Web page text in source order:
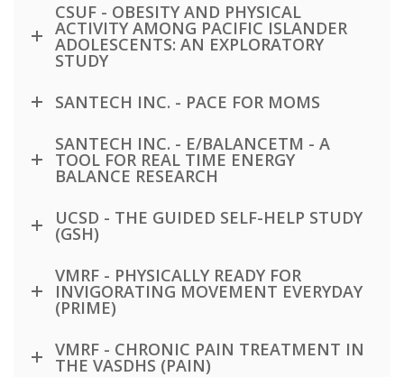
CSUF - OBESITY AND PHYSICAL
ACTIVITY AMONG PACIFIC ISLANDER
ADOLESCENTS: AN EXPLORATORY
STUDY
SANTECH INC. - PACE FOR MOMS
SANTECH INC. - E/BALANCETM - A
TOOL FOR REAL TIME ENERGY
BALANCE RESEARCH
UCSD - THE GUIDED SELF-HELP STUDY
(GSH)
VMRF - PHYSICALLY READY FOR
INVIGORATING MOVEMENT EVERYDAY
(PRIME)
VMRF - CHRONIC PAIN TREATMENT IN
THE VASDHS (PAIN)